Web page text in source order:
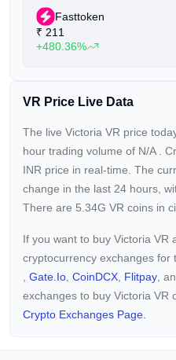
Fasttoken
₹ 211
+480.36%
VR Price Live Data
The live Victoria VR price
hour trading volume of N/A
.
INR price in real-time. The
change in the last 24 hours,
There are 5.34G VR coins in
If you want to buy Victoria VR
cryptocurrency exchanges for
Gate.io CoinDCX Flitpay ,
exchanges to buy Victoria VR
Crypto Exchanges Page.